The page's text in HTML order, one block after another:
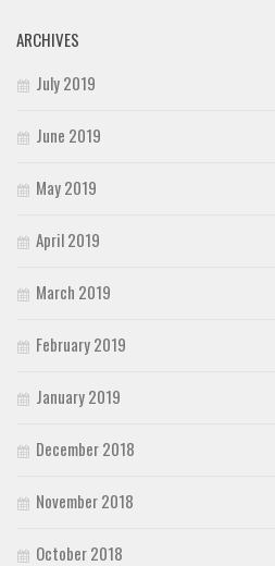
ARCHIVES
July 2019
June 2019
May 2019
April 2019
March 2019
February 2019
January 2019
December 2018
November 2018
October 2018